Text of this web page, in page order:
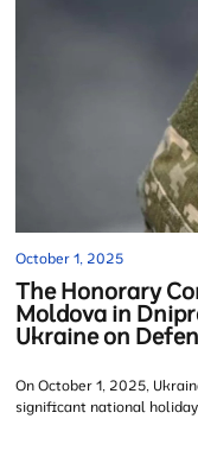
October 1, 2025
The Honorary
Moldova in
Ukraine on
On October 1, 2025,
significant national